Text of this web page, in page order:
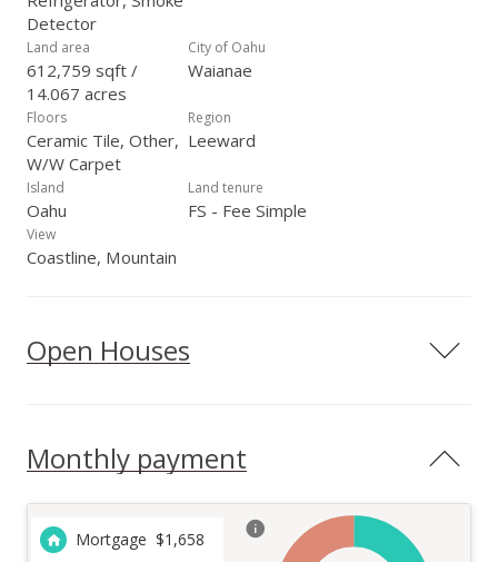
Detector
Land area
612,759 sqft /
14.067 acres
City of Oahu
Waianae
Floors
Ceramic Tile, Other,
W/W Carpet
Region
Leeward
Island
Oahu
Land tenure
FS - Fee Simple
View
Coastline, Mountain
Open Houses
Monthly payment
Mortgage $1,658